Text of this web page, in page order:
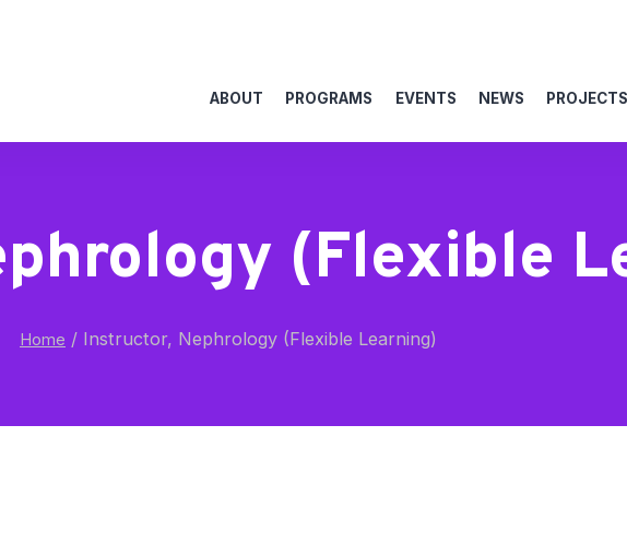
ABOUT PROGRAMS EVENTS NEWS PROJECTS
(Flexible
Home / Instructor, Nephrology (Flexible Learning)